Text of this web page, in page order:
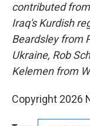
contributed
Iraq's Kurdish
Beardsley from
Ukraine, Rob
Kelemen from
Copyright 2026